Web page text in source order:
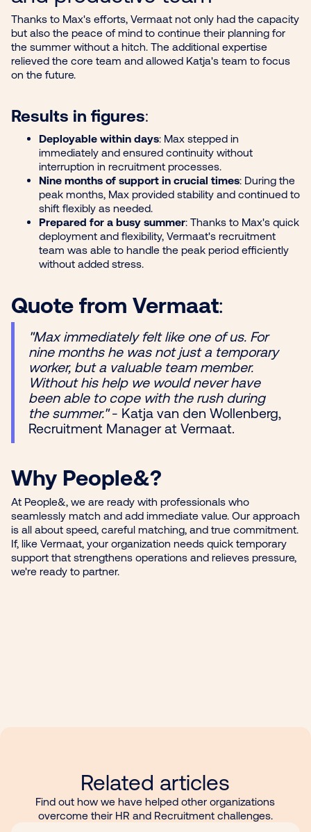
Thanks to Max's efforts, Vermaat not only had the capacity
but also the peace of mind to continue their planning for
the summer without a hitch. The additional expertise
relieved the core team and allowed Katja's team to focus
on the future.
Results in figures:
Deployable within days: Max stepped in
immediately and ensured continuity without
interruption in recruitment processes.
Nine months of support in crucial times: During the
peak months, Max provided stability and continued to
shift flexibly as needed.
Prepared for a busy summer: Thanks to Max's quick
deployment and flexibility, Vermaat's recruitment
team was able to handle the peak period efficiently
without added stress.
Quote from Vermaat:
"Max immediately felt like one of us. For
nine months he was not just a temporary
worker, but a valuable team member.
Without his help we would never have
been able to cope with the rush during
the summer."- Katja van den Wollenberg,
Recruitment Manager at Vermaat.
Why People&?
At People&, we are ready with professionals who
seamlessly match and add immediate value. Our approach
is all about speed, careful matching, and true commitment.
If, like Vermaat, your organization needs quick temporary
support that strengthens operations and relieves pressure,
we're ready to partner.
Related articles
Find out how we have helped other organizations
overcome their HR and Recruitment challenges.